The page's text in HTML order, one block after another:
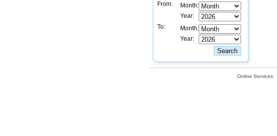
From:
Month:
Year:
To:
Month:
Year:
Online Services